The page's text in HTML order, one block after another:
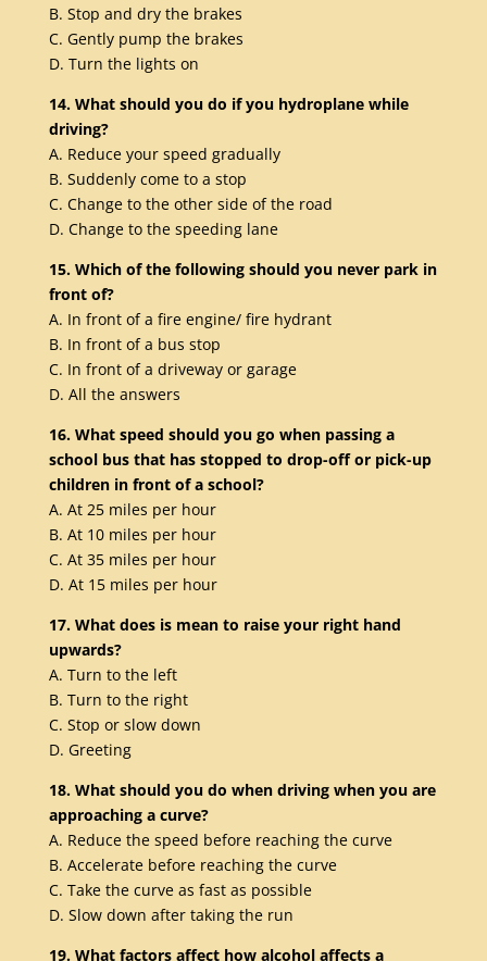
B. Stop and dry the brakes
C. Gently pump the brakes
D. Turn the lights on
14. What should you do if you hydroplane while
driving?
A. Reduce your speed gradually
B. Suddenly come to a stop
C. Change to the other side of the road
D. Change to the speeding lane
15. Which of the following should you never park in
front of?
A. In front of a fire engine/ fire hydrant
B. In front of a bus stop
C. In front of a driveway or garage
D. All the answers
16. What speed should you go when passing a
school bus that has stopped to drop-off or pick-up
children in front of a school?
A. At 25 miles per hour
B. At 10 miles per hour
C. At 35 miles per hour
D. At 15 miles per hour
17. What does is mean to raise your right hand
upwards?
A. Turn to the left
B. Turn to the right
C. Stop or slow down
D. Greeting
18. What should you do when driving when you are
approaching a curve?
A. Reduce the speed before reaching the curve
B. Accelerate before reaching the curve
C. Take the curve as fast as possible
D. Slow down after taking the run
19. What factors affect how alcohol affects a